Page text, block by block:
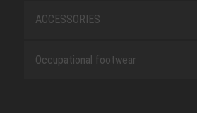
ACCESSORIES
Occupational footwear